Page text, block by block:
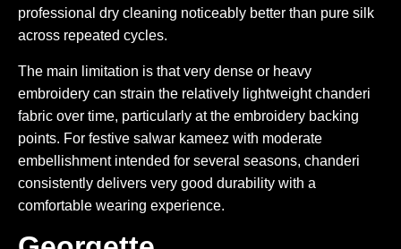
professional dry cleaning noticeably better than pure silk
across repeated cycles.
The main limitation is that very dense or heavy
embroidery can strain the relatively lightweight chanderi
fabric over time, particularly at the embroidery backing
points. For festive salwar kameez with moderate
embellishment intended for several seasons, chanderi
consistently delivers very good durability with a
comfortable wearing experience.